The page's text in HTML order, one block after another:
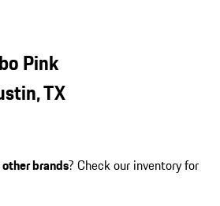
Pink
TX
other brands? Check our inventory for